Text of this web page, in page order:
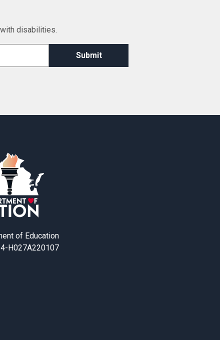
disabilities.
of Education
H027A220107